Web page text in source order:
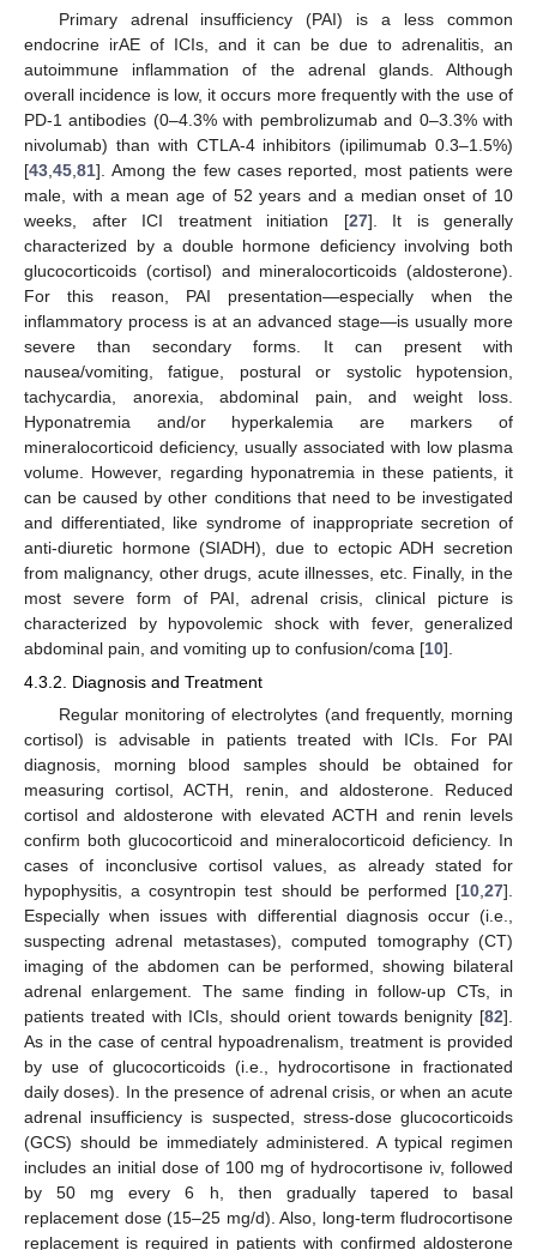
Primary adrenal insufficiency (PAI) is a less common
endocrine irAE of ICIs, and it can be due to adrenalitis, an
autoimmune inflammation of the adrenal glands. Although
overall incidence is low, it occurs more frequently with the use of
PD-1 antibodies (0–4.3% with pembrolizumab and 0–3.3% with
nivolumab) than with CTLA-4 inhibitors (ipilimumab 0.3–1.5%)
[43 45 81]. Among the few cases reported, most patients were
male, with a mean age of 52 years and a median onset of 10
weeks, after ICI treatment initiation [27]. It is generally
characterized by a double hormone deficiency involving both
glucocorticoids (cortisol) and mineralocorticoids (aldosterone).
For this reason, PAI presentation—especially when the
inflammatory process is at an advanced stage—is usually more
severe than secondary forms. It can present with
nausea/vomiting, fatigue, postural or systolic hypotension,
tachycardia, anorexia, abdominal pain, and weight loss.
Hyponatremia and/or hyperkalemia are markers of
mineralocorticoid deficiency, usually associated with low plasma
volume. However, regarding hyponatremia in these patients, it
can be caused by other conditions that need to be investigated
and differentiated, like syndrome of inappropriate secretion of
anti-diuretic hormone (SIADH), due to ectopic ADH secretion
from malignancy, other drugs, acute illnesses, etc. Finally, in the
most severe form of PAI, adrenal crisis, clinical picture is
characterized by hypovolemic shock with fever, generalized
abdominal pain, and vomiting up to confusion/coma [10].
4.3.2. Diagnosis and Treatment
Regular monitoring of electrolytes (and frequently, morning
cortisol) is advisable in patients treated with ICIs. For PAI
diagnosis, morning blood samples should be obtained for
measuring cortisol, ACTH, renin, and aldosterone. Reduced
cortisol and aldosterone with elevated ACTH and renin levels
confirm both glucocorticoid and mineralocorticoid deficiency. In
cases of inconclusive cortisol values, as already stated for
hypophysitis, a cosyntropin test should be performed [10,27].
Especially when issues with differential diagnosis occur (i.e.,
suspecting adrenal metastases), computed tomography (CT)
imaging of the abdomen can be performed, showing bilateral
adrenal enlargement. The same finding in follow-up CTs, in
patients treated with ICIs, should orient towards benignity [82].
As in the case of central hypoadrenalism, treatment is provided
by use of glucocorticoids (i.e., hydrocortisone in fractionated
daily doses). In the presence of adrenal crisis, or when an acute
adrenal insufficiency is suspected, stress-dose glucocorticoids
(GCS) should be immediately administered. A typical regimen
includes an initial dose of 100 mg of hydrocortisone iv, followed
by 50 mg every 6 h, then gradually tapered to basal
replacement dose (15–25 mg/d). Also, long-term fludrocortisone
replacement is required in patients with confirmed aldosterone